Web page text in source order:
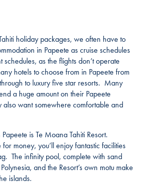
holiday packages, we often have to
in Papeete as cruise schedules
schedules, as the flights don’t operate
hotels to choose from in Papeete from
to luxury five star resorts. Many
a huge amount on their Papeete
also want somewhere comfortable and
is Te Moana Tahiti Resort.
money, you’ll enjoy fantastic facilities
The infinity pool, complete with sand
and the Resort’s own motu make
islands.